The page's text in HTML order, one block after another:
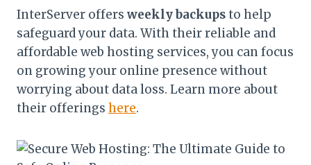
InterServer offers weekly backupsto help
safeguard your data. With their reliable and
affordable web hosting services, you can focus
on growing your online presence without
worrying about data loss. Learn more about
their offerings here.